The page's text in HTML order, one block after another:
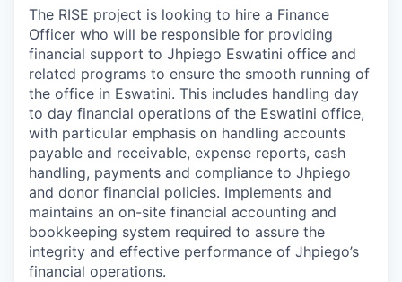
The RISE project is looking to hire a Finance
Officer who will be responsible for providing
financial support to Jhpiego Eswatini office and
related programs to ensure the smooth running of
the office in Eswatini. This includes handling day
to day financial operations of the Eswatini office,
with particular emphasis on handling accounts
payable and receivable, expense reports, cash
handling, payments and compliance to Jhpiego
and donor financial policies. Implements and
maintains an on-site financial accounting and
bookkeeping system required to assure the
integrity and effective performance of Jhpiego’s
financial operations.